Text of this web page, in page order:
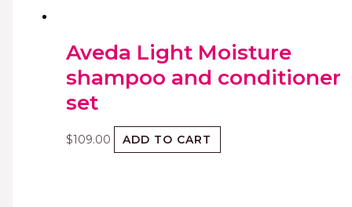
Aveda Light Moisture
shampoo and conditioner
set
$109.00 ADD TO CART